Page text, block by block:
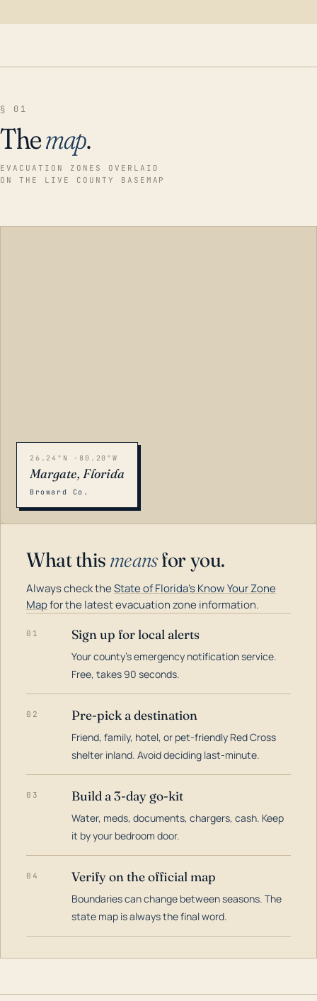
§ 01
Themap.
EVACUATION ZONES OVERLAID
ON THE LIVE COUNTY BASEMAP
26.24°N -80.20°W
Margate, Florida
Broward Co.
What this meansfor you.
Always check theState of Florida's Know Your Zone
Mapfor the latest evacuation zone information.
01 Sign up for local alerts
Your county's emergency notification service.
Free, takes 90 seconds.
02 Pre-pick a destination
Friend, family, hotel, or pet-friendly Red Cross
shelter inland. Avoid deciding last-minute.
03 Build a 3-day go-kit
Water, meds, documents, chargers, cash. Keep
it by your bedroom door.
04 Verify on the official map
Boundaries can change between seasons. The
state map is always the final word.